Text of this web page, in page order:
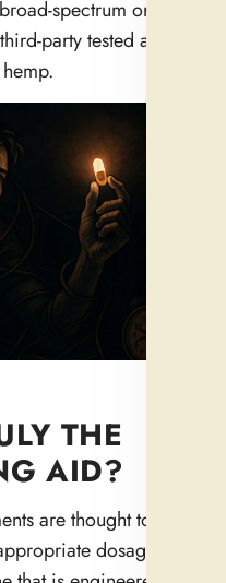
spectrum or isolate
party tested and
THE
AID?
are thought to be
dosages, the